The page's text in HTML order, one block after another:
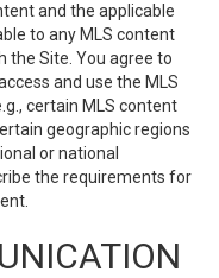
and the applicable
to any MLS content
the Site. You agree to
and use the MLS
certain MLS content
geographic regions
or national
the requirements for